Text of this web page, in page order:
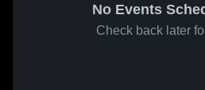
No Events
Check back later